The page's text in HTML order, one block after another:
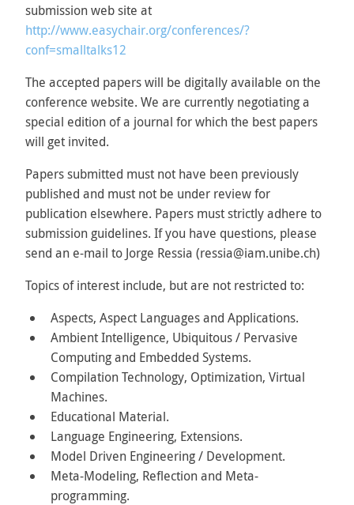
submission web site at
http://www.easychair.org/conferences/?
conf=smalltalks12
The accepted papers will be digitally available on the
conference website. We are currently negotiating a
special edition of a journal for which the best papers
will get invited.
Papers submitted must not have been previously
published and must not be under review for
publication elsewhere. Papers must strictly adhere to
submission guidelines. If you have questions, please
send an e-mail to Jorge Ressia (ressia@iam.unibe.ch)
Topics of interest include, but are not restricted to:
Aspects, Aspect Languages and Applications.
Ambient Intelligence, Ubiquitous / Pervasive
Computing and Embedded Systems.
Compilation Technology, Optimization, Virtual
Machines.
Educational Material.
Language Engineering, Extensions.
Model Driven Engineering / Development.
Meta-Modeling, Reflection and Meta-
programming.